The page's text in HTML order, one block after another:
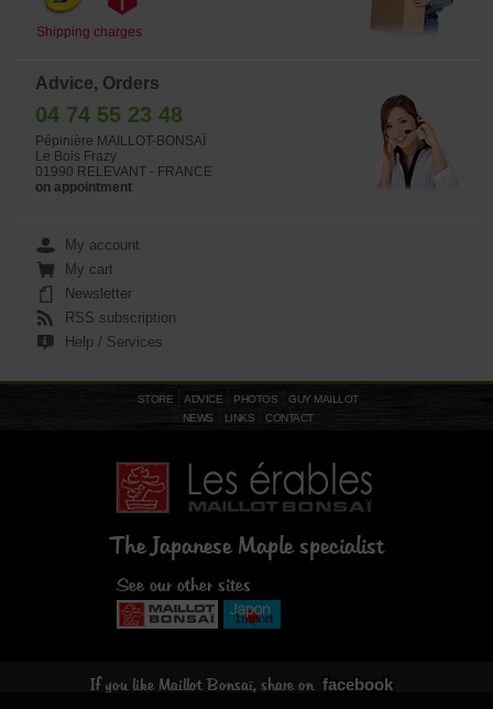
Shipping charges
Advice, Orders
04 74 55 23 48
Pépinière MAILLOT-BONSAÏ
Le Bois Frazy
01990 RELEVANT - FRANCE
on appointment
My account
My cart
Newsletter
RSS subscription
Help / Services
STORE ADVICE PHOTOS
GUY MAILLOT
NEWS
LINKS CONTACT
The Japanese Maple specialist
See our other sites
If you like Maillot Bonsaï, share on facebook